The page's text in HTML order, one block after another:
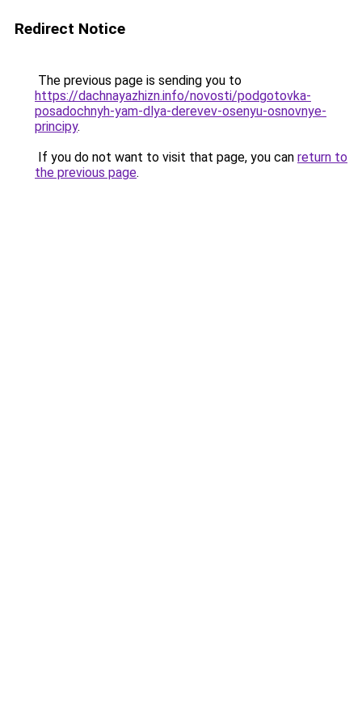
Redirect Notice
The previous page is sending you to
https://dachnayazhizn.info/novosti/podgotovka-
posadochnyh-yam-dlya-derevev-osenyu-osnovnye-
principy.
If you do not want to visit that page, you can return to
the previous page.